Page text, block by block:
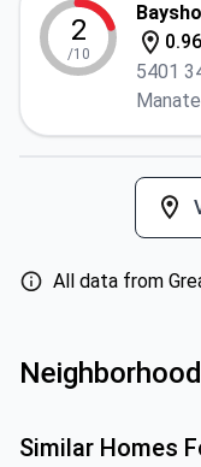
2
/10
5401
All data from
Neighborhood
Similar Homes